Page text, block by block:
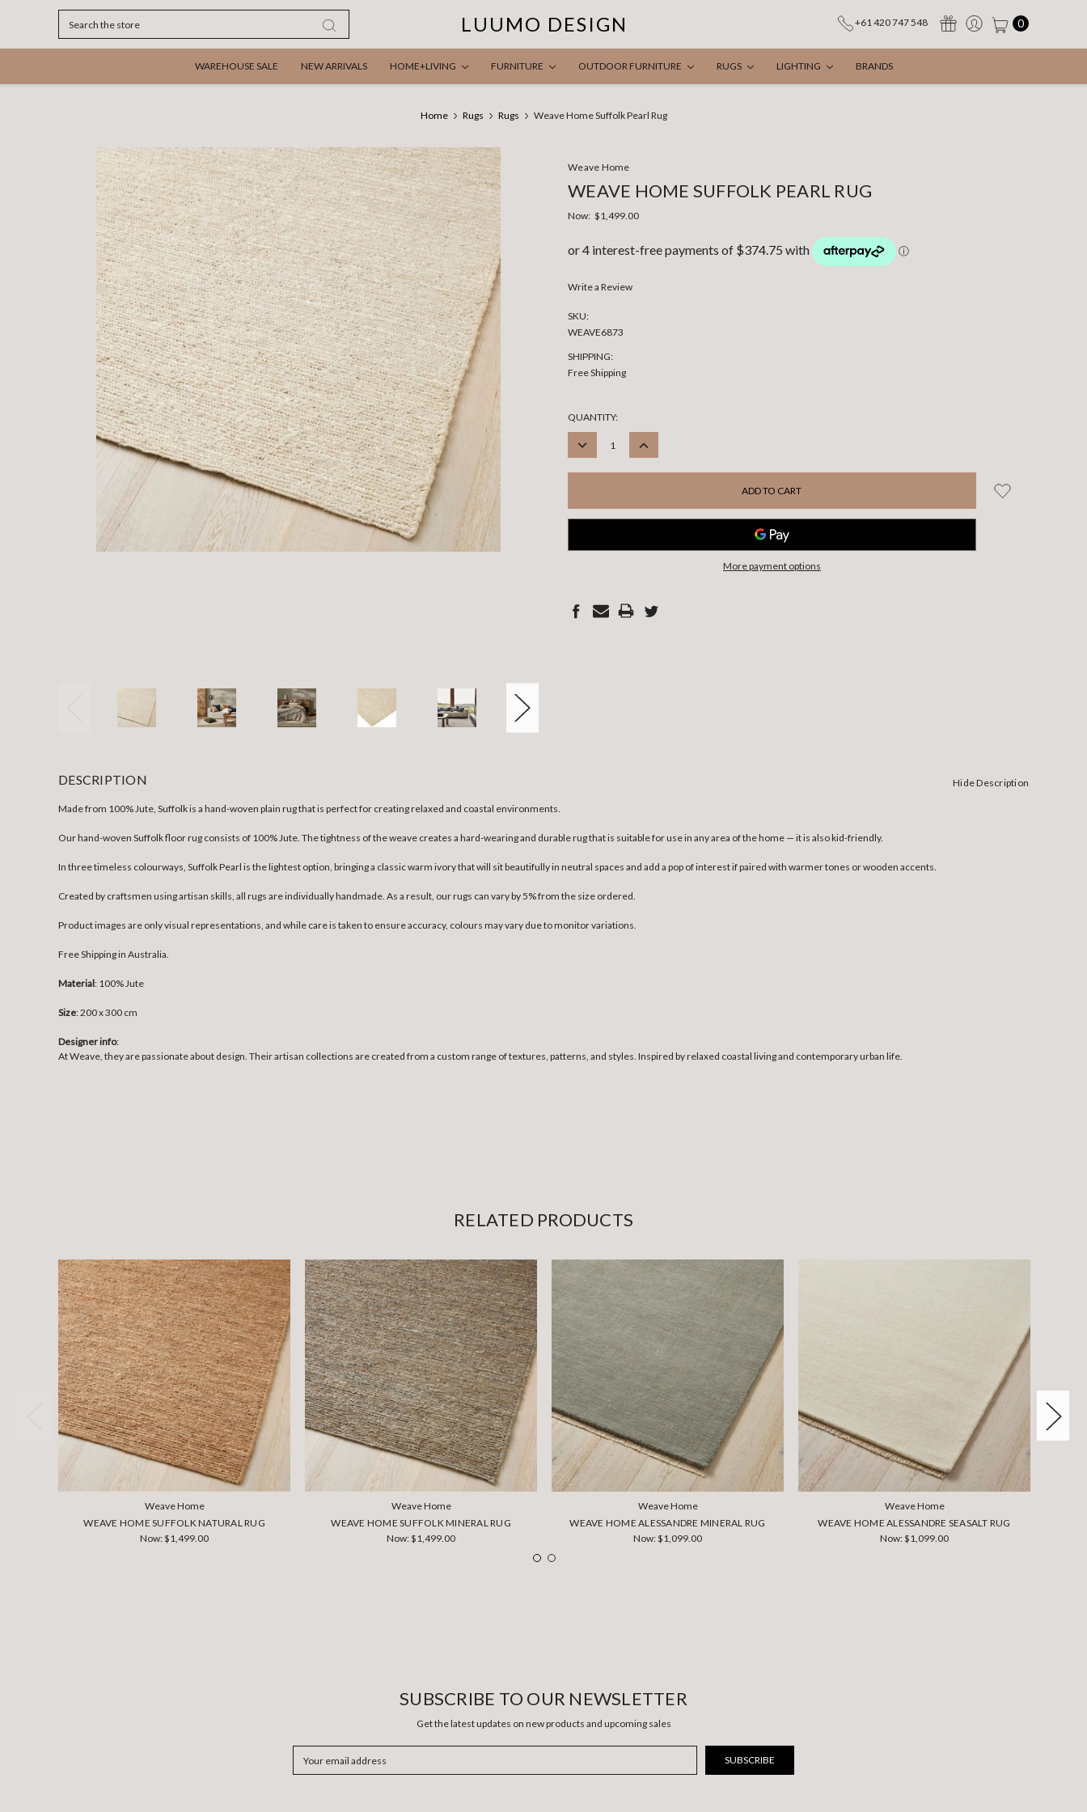
LUUMO DESIGN +61 420 747 548 0
WAREHOUSE SALE NEW ARRIVALS HOME+LIVING FURNITURE OUTDOOR FURNITURE RUGS LIGHTING BRANDS
Home Rugs Rugs Weave Home Suffolk Pearl Rug
Weave Home
WEAVE HOME SUFFOLK PEARL RUG
Now: $1,499.00
Write a Review
SKU:
WEAVE6873
SHIPPING:
Free Shipping
CURRENT
STOCK:
QUANTITY:
DECREASE
INCREASE
More payment options
DESCRIPTION Hide Description
Made from 100% Jute, Suffolk is a hand-woven plain rug that is perfect for creating relaxed and coastal environments.
Our hand-woven Suffolk floor rug consists of 100% Jute. The tightness of the weave creates a hard-wearing and durable rug that is suitable for use in any area of the home — it is also kid-friendly.
In three timeless colourways, Suffolk Pearl is the lightest option, bringing a classic warm ivory that will sit beautifully in neutral spaces and add a pop of interest if paired with warmer tones or wooden accents.
Created by craftsmen using artisan skills, all rugs are individually handmade. As a result, our rugs can vary by 5% from the size ordered.
Product images are only visual representations, and while care is taken to ensure accuracy, colours may vary due to monitor variations.
Free Shipping in Australia.
Material: 100% Jute
Size:200 x 300 cm
Designer info:
At Weave, they are passionate about design. Their artisan collections are created from a custom range of textures, patterns, and styles. Inspired by relaxed coastal living and contemporary urban life.
RELATED PRODUCTS
Weave Home
WEAVE HOME SUFFOLK NATURAL RUG
Now:$1,499.00
Weave Home
WEAVE HOME SUFFOLK MINERAL RUG
Now:$1,499.00
Weave Home
WEAVE HOME ALESSANDRE MINERAL RUG
Now:$1,099.00
Weave Home
WEAVE HOME ALESSANDRE SEASALT RUG
Now:$1,099.00
SUBSCRIBE TO OUR NEWSLETTER
Get the latest updates on new products and upcoming sales
Address